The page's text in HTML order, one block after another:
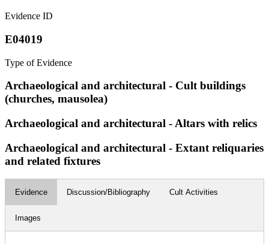
Evidence ID
E04019
Type of Evidence
Archaeological and architectural - Cult buildings
(churches, mausolea)
Archaeological and architectural - Altars with relics
Archaeological and architectural - Extant reliquaries
and related fixtures
Evidence Discussion/Bibliography Cult Activities
Images